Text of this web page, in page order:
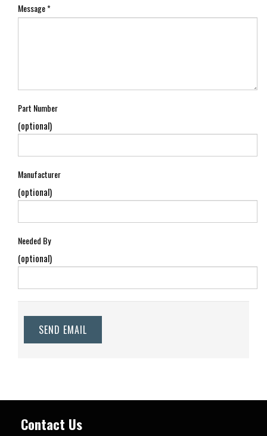
Message*
Part Number
(optional)
Manufacturer
(optional)
Needed By
(optional)
SEND EMAIL
Contact Us